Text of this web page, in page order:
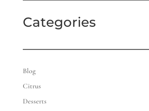
Categories
Blog
Citrus
Desserts